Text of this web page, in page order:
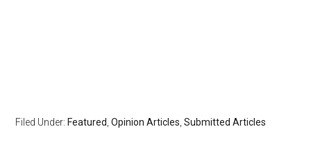
Filed Under: Featured ,Opinion Articles ,Submitted Articles